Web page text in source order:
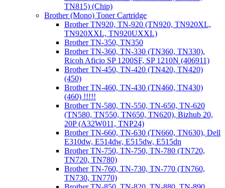
TN815) (Chip)
Brother (Mono) Toner Cartridge
Brother TN920, TN-920 (TN920, TN920XL,
TN920XXL, TN920UXXL)
Brother TN-350, TN350
Brother TN-360, TN-330 (TN360, TN330),
Ricoh Aficio SP 1200SF, SP 1210N (406911)
Brother TN-450, TN-420 (TN420, TN420)
(450)
Brother TN-460, TN-430 (TN460, TN430)
(460) !!!!!
Brother TN-580, TN-550, TN-650, TN-620
(TN580, TN550, TN650, TN620), Bizhub 20,
20P (A32W011, TNP24)
Brother TN-660, TN-630 (TN660, TN630), Dell
E310dw, E514dw, E515dw, E515dn
Brother TN-750, TN-750, TN-780 (TN720,
TN720, TN780)
Brother TN-760, TN-730, TN-770 (TN760,
TN730, TN770)